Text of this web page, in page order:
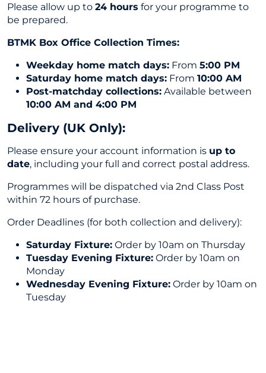
Please allow up to 24 hours for your programme to
be prepared.
BTMK Box Office Collection Times:
Weekday home match days: From 5:00 PM
Saturday home match days: From 10:00 AM
Post-matchday collections: Available between
10:00 AM and 4:00 PM
Delivery (UK Only):
Please ensure your account information is up to
date, including your full and correct postal address.
Programmes will be dispatched via 2nd Class Post
within 72 hours of purchase.
Order Deadlines (for both collection and delivery):
Saturday Fixture: Order by 10am on Thursday
Tuesday Evening Fixture: Order by 10am on
Monday
Wednesday Evening Fixture: Order by 10am on
Tuesday